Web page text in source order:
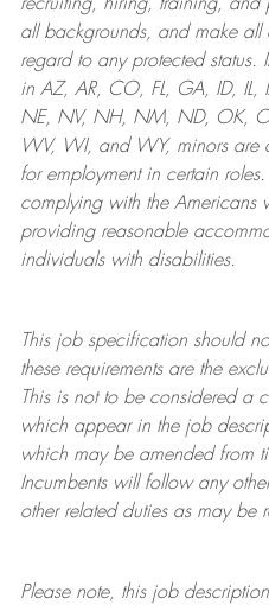
all backgrounds, and makeall
regard to any protected
in AZ, AR, CO, FL, GA, ID, IL,
NE, NV, NH, NM, ND, OK,
WV, WI, and WY, minors are
for employment in certain roles.
complying withthe Americans
providing reasonable
individuals with disabilities.
This job specification should
these requirements are the
This is not to be considered a
which appear in the job
which may be amended from
Incumbents will follow any
other related duties as may be
Please note, this job